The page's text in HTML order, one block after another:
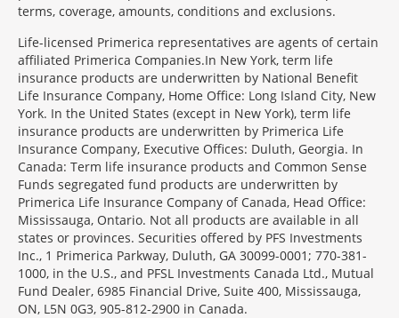
terms, coverage, amounts, conditions and exclusions.
Morgage
Disclosures
Section
Life-licensed Primerica representatives are agents of certain
affiliated Primerica Companies.In New York, term life
insurance products are underwritten by National Benefit
Life Insurance Company, Home Office: Long Island City, New
York. In the United States (except in New York), term life
insurance products are underwritten by Primerica Life
Insurance Company, Executive Offices: Duluth, Georgia. In
Canada: Term life insurance products and Common Sense
Funds segregated fund products are underwritten by
Primerica Life Insurance Company of Canada, Head Office:
Mississauga, Ontario. Not all products are available in all
states or provinces. Securities offered by PFS Investments
Inc., 1 Primerica Parkway, Duluth, GA 30099-0001; 770-381-
1000, in the U.S., and PFSL Investments Canada Ltd., Mutual
Fund Dealer, 6985 Financial Drive, Suite 400, Mississauga,
ON, L5N 0G3, 905-812-2900 in Canada.